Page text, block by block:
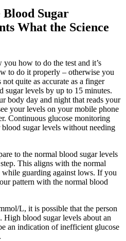
Sugar
What the Science
how to do the test and it’s
to do it properly – otherwise you
quite as accurate as a finger
sugar levels by up to 15 minutes.
body day and night that reads your
your levels on your mobile phone
Continuous glucose monitoring
sugar levels without needing
to the normal blood sugar levels
This aligns with the normal
while guarding against lows. If you
pattern with the normal blood
L, it is possible that the person
High blood sugar levels about an
an indication of inefficient glucose